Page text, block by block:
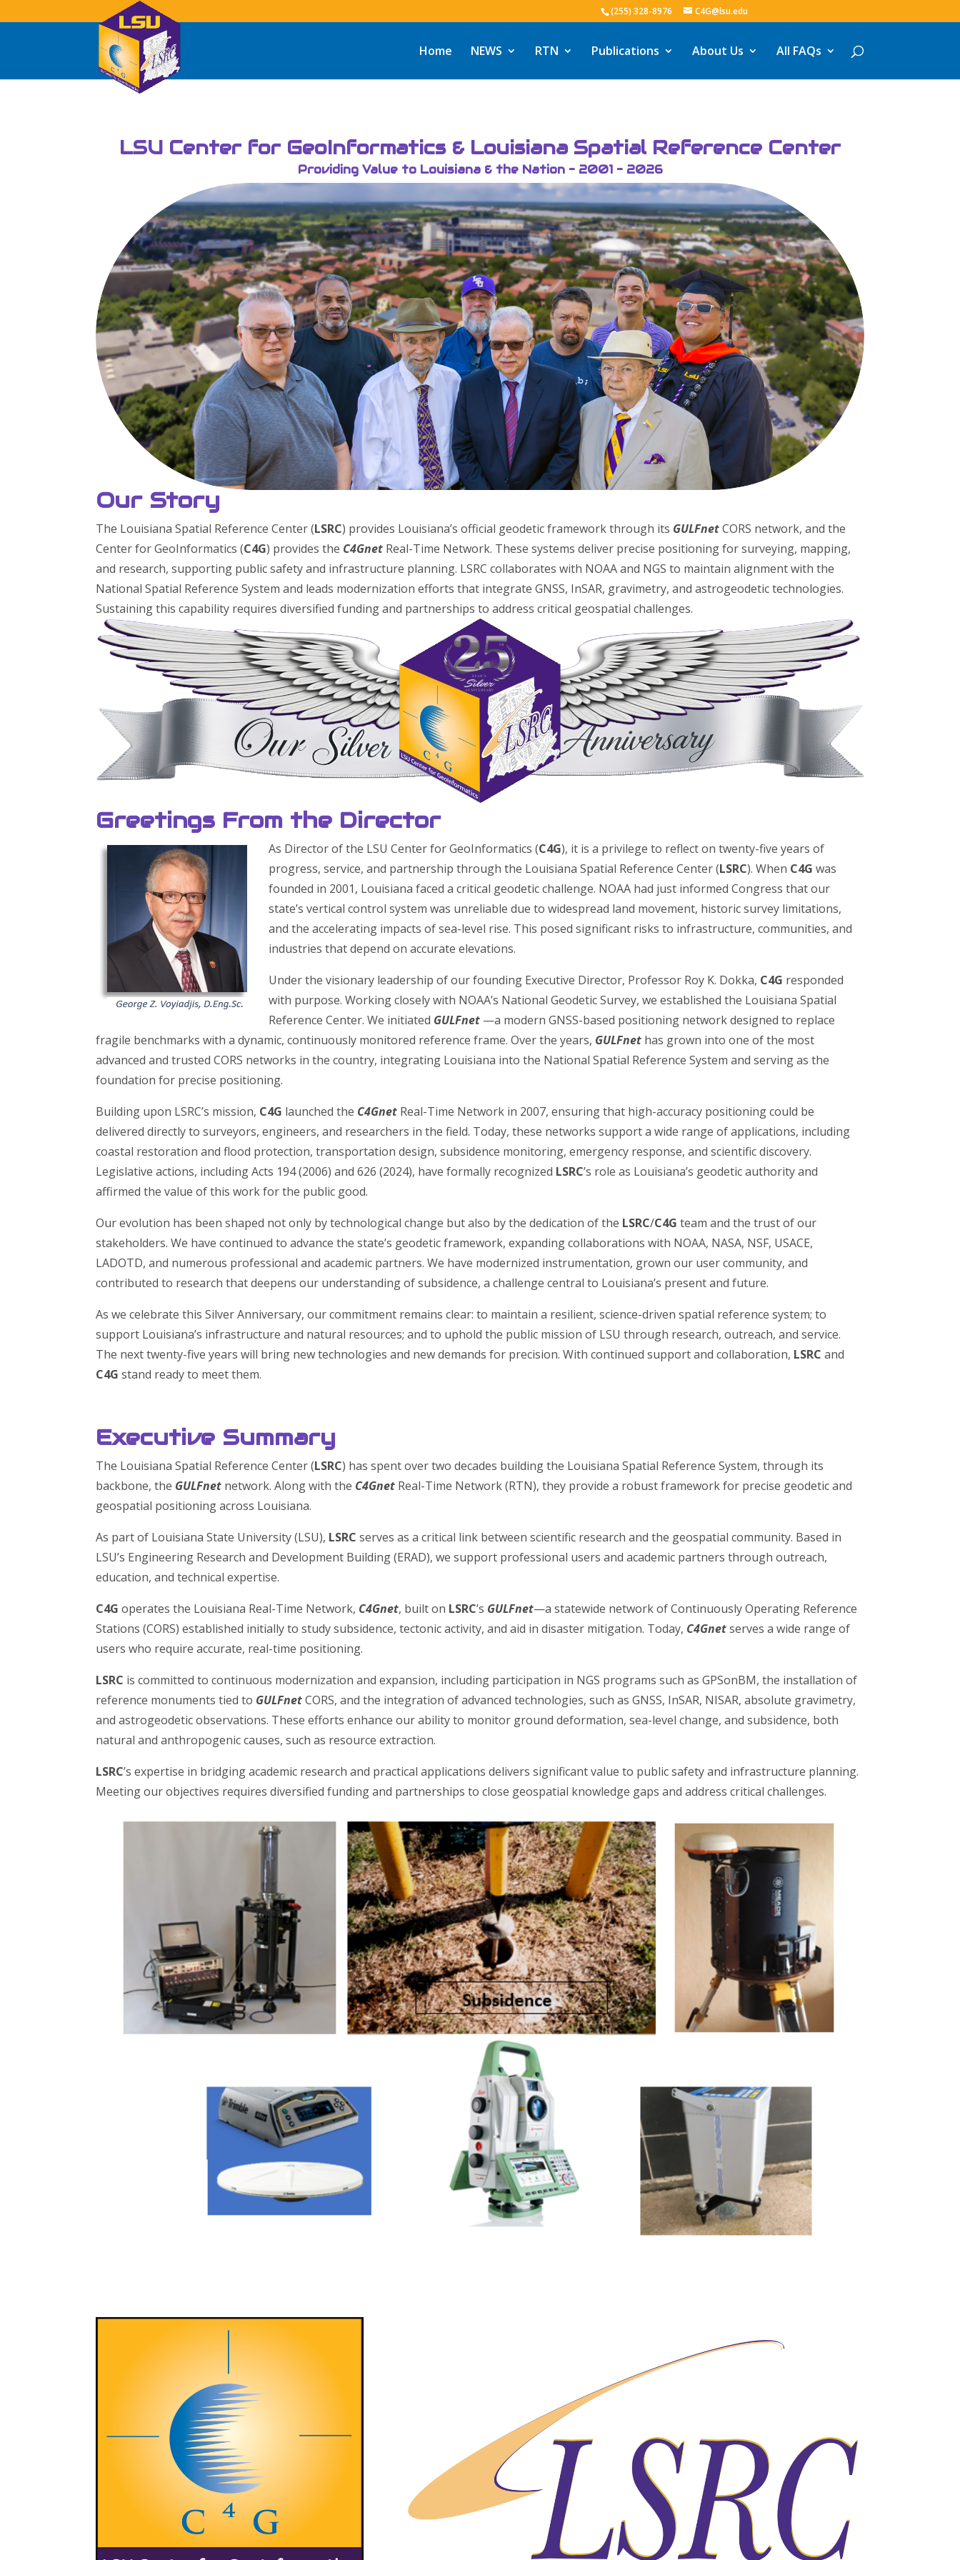
(255) 328-8976 C4G@lsu.edu
Home NEWS RTN Publications About Us All FAQs
LSU Center for GeoInformatics & Louisiana Spatial Reference Center
Providing Value to Louisiana & the Nation - 2001 - 2026
Our Story
The Louisiana Spatial Reference Center (LSRC) provides Louisiana’s official geodetic framework through its GULFnetCORS network, and the
Center for GeoInformatics (C4G) provides the C4Gnet Real-Time Network. These systems deliver precise positioning for surveying, mapping,
and research, supporting public safety and infrastructure planning. LSRC collaborates with NOAA and NGS to maintain alignment with the
National Spatial Reference System and leads modernization efforts that integrate GNSS, InSAR, gravimetry, and astrogeodetic technologies.
Sustaining this capability requires diversified funding and partnerships to address critical geospatial challenges.
Greetings From the Director
As Director of the LSU Center for GeoInformatics (C4G), it is a privilege to reflect on twenty-five years of
progress, service, and partnership through the Louisiana Spatial Reference Center (LSRC). When C4G was
founded in 2001, Louisiana faced a critical geodetic challenge. NOAA had just informed Congress that our
state’s vertical control system was unreliable due to widespread land movement, historic survey limitations,
and the accelerating impacts of sea-level rise. This posed significant risks to infrastructure, communities, and
industries that depend on accurate elevations.
Under the visionary leadership of our founding Executive Director, Professor Roy K. Dokka, C4G responded
with purpose. Working closely with NOAA’s National Geodetic Survey, we established the Louisiana Spatial
Reference Center. We initiated GULFnet —a modern GNSS-based positioning network designed to replace
fragile benchmarks with a dynamic, continuously monitored reference frame. Over the years, GULFnet has grown into one of the most
advanced and trusted CORS networks in the country, integrating Louisiana into the National Spatial Reference System and serving as the
foundation for precise positioning.
Building upon LSRC’s mission, C4G launched the C4Gnet Real-Time Network in 2007, ensuring that high-accuracy positioning could be
delivered directly to surveyors, engineers, and researchers in the field. Today, these networks support a wide range of applications, including
coastal restoration and flood protection, transportation design, subsidence monitoring, emergency response, and scientific discovery.
Legislative actions, including Acts 194 (2006) and 626 (2024), have formally recognized LSRC’s role as Louisiana’s geodetic authority and
affirmed the value of this work for the public good.
Our evolution has been shaped not only by technological change but also by the dedication of the LSRC/C4G team and the trust of our
stakeholders. We have continued to advance the state’s geodetic framework, expanding collaborations with NOAA, NASA, NSF, USACE,
LADOTD, and numerous professional and academic partners. We have modernized instrumentation, grown our user community, and
contributed to research that deepens our understanding of subsidence, a challenge central to Louisiana’s present and future.
As we celebrate this Silver Anniversary, our commitment remains clear: to maintain a resilient, science-driven spatial reference system; to
support Louisiana’s infrastructure and natural resources; and to uphold the public mission of LSU through research, outreach, and service.
The next twenty-five years will bring new technologies and new demands for precision. With continued support and collaboration, LSRC and
C4G stand ready to meet them.
Executive Summary
The Louisiana Spatial Reference Center (LSRC) has spent over two decades building the Louisiana Spatial Reference System, through its
backbone, the GULFnet network. Along with the C4Gnet Real-Time Network (RTN), they provide a robust framework for precise geodetic and
geospatial positioning across Louisiana.
As part of Louisiana State University (LSU), LSRC serves as a critical link between scientific research and the geospatial community. Based in
LSU’s Engineering Research and Development Building (ERAD), we support professional users and academic partners through outreach,
education, and technical expertise.
C4G operates the Louisiana Real-Time Network, C4Gnet, built on LSRC’s GULFnet—a statewide network of Continuously Operating Reference
Stations (CORS) established initially to study subsidence, tectonic activity, and aid in disaster mitigation. Today, C4Gnetserves a wide range of
users who require accurate, real-time positioning.
LSRC is committed to continuous modernization and expansion, including participation in NGS programs such as GPSonBM, the installation of
reference monuments tied to GULFnetCORS, and the integration of advanced technologies, such as GNSS, InSAR, NISAR, absolute gravimetry,
and astrogeodetic observations. These efforts enhance our ability to monitor ground deformation, sea-level change, and subsidence, both
natural and anthropogenic causes, such as resource extraction.
LSRC’s expertise in bridging academic research and practical applications delivers significant value to public safety and infrastructure planning.
Meeting our objectives requires diversified funding and partnerships to close geospatial knowledge gaps and address critical challenges.